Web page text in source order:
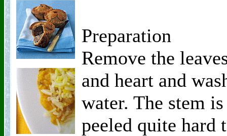
Preparation
Remove the
and heart and
water. The stem is
peeled quite hard